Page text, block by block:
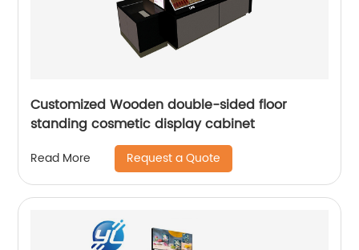
Customized Wooden double-sided floor
standing cosmetic display cabinet
Read More Request a Quote